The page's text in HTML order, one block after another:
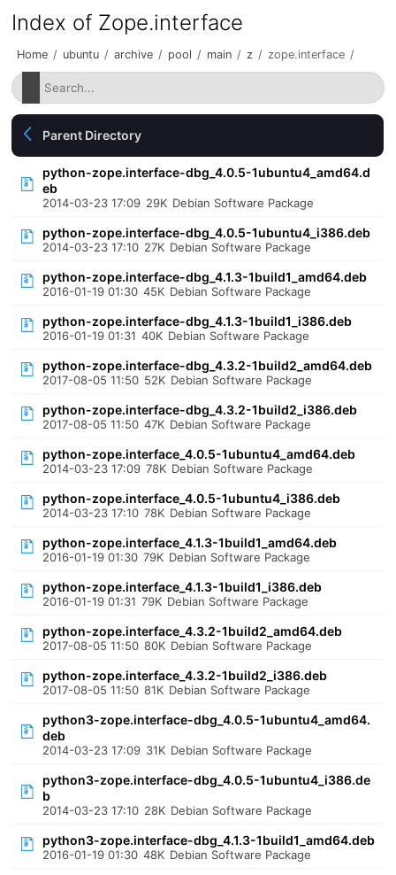
Index of Zope.interface
Home / ubuntu / archive / pool / main / z / zope.interface /
Parent Directory
python-zope.interface-dbg_4.0.5-1ubuntu4_amd64.d
eb
2014-03-23 17:09 29K Debian Software Package
python-zope.interface-dbg_4.0.5-1ubuntu4_i386.deb
2014-03-23 17:10 27K Debian Software Package
python-zope.interface-dbg_4.1.3-1build1_amd64.deb
2016-01-19 01:30 45K Debian Software Package
python-zope.interface-dbg_4.1.3-1build1_i386.deb
2016-01-19 01:31 40K Debian Software Package
python-zope.interface-dbg_4.3.2-1build2_amd64.deb
2017-08-05 11:50 52K Debian Software Package
python-zope.interface-dbg_4.3.2-1build2_i386.deb
2017-08-05 11:50 47K Debian Software Package
python-zope.interface_4.0.5-1ubuntu4_amd64.deb
2014-03-23 17:09 78K Debian Software Package
python-zope.interface_4.0.5-1ubuntu4_i386.deb
2014-03-23 17:10 78K Debian Software Package
python-zope.interface_4.1.3-1build1_amd64.deb
2016-01-19 01:30 79K Debian Software Package
python-zope.interface_4.1.3-1build1_i386.deb
2016-01-19 01:31 79K Debian Software Package
python-zope.interface_4.3.2-1build2_amd64.deb
2017-08-05 11:50 80K Debian Software Package
python-zope.interface_4.3.2-1build2_i386.deb
2017-08-05 11:50 81K Debian Software Package
python3-zope.interface-dbg_4.0.5-1ubuntu4_amd64.
deb
2014-03-23 17:09 31K Debian Software Package
python3-zope.interface-dbg_4.0.5-1ubuntu4_i386.de
b
2014-03-23 17:10 28K Debian Software Package
python3-zope.interface-dbg_4.1.3-1build1_amd64.deb
2016-01-19 01:30 48K Debian Software Package